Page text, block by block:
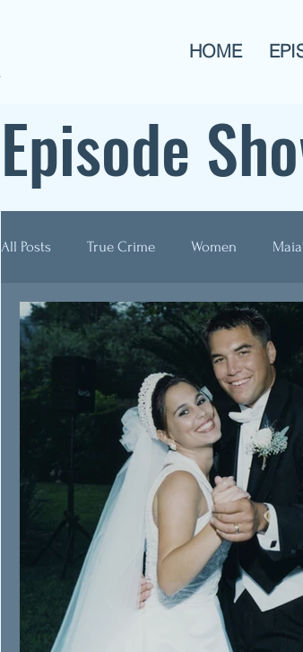
HOME
Episode
All Posts True Crime Women
Guest Appearances Anthologies
Re-Airs